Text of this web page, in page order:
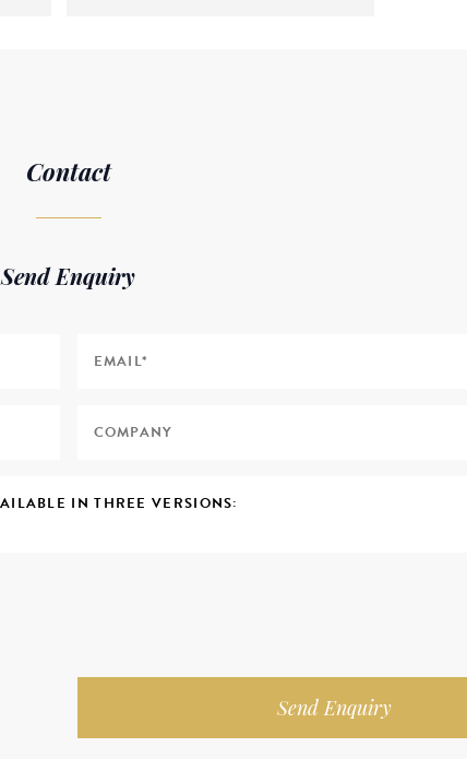
Contact
Send Enquiry
Send Enquiry